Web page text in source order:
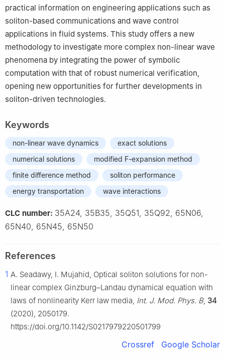
practical information on engineering applications such as
soliton-based communications and wave control
applications in fluid systems. This study offers a new
methodology to investigate more complex non-linear wave
phenomena by integrating the power of symbolic
computation with that of robust numerical verification,
opening new opportunities for further developments in
soliton-driven technologies.
Keywords
non-linear wave dynamics
exact solutions
numerical solutions
modified F-expansion method
finite difference method
soliton performance
energy transportation
wave interactions
CLC number: 35A24, 35B35, 35Q51, 35Q92, 65N06,
65N40, 65N45, 65N50
References
1 A. Seadawy, I. Mujahid, Optical soliton solutions for non-
linear complex Ginzburg–Landau dynamical equation with
laws of nonlinearity Kerr law media, Int. J. Mod. Phys. B, 34
(2020), 2050179.
https://doi.org/10.1142/S0217979220501799
Crossref Google Scholar